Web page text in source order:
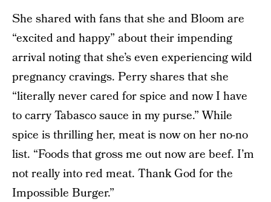
She shared with fans that she and Bloom are
“excited and happy” about their impending
arrival noting that she’s even experiencing wild
pregnancy cravings. Perry shares that she
“literally never cared for spice and now I have
to carry Tabasco sauce in my purse.” While
spice is thrilling her, meat is now on her no-no
list. “Foods that gross me out now are beef. I’m
not really into red meat. Thank God for the
Impossible Burger.”